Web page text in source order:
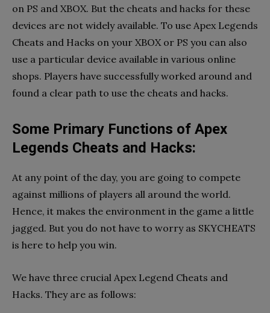
on PS and XBOX. But the cheats and hacks for these
devices are not widely available. To use Apex Legends
Cheats and Hacks on your XBOX or PS you can also
use a particular device available in various online
shops. Players have successfully worked around and
found a clear path to use the cheats and hacks.
Some Primary Functions of Apex
Legends Cheats and Hacks:
At any point of the day, you are going to compete
against millions of players all around the world.
Hence, it makes the environment in the game a little
jagged. But you do not have to worry as SKYCHEATS
is here to help you win.
We have three crucial Apex Legend Cheats and
Hacks. They are as follows: